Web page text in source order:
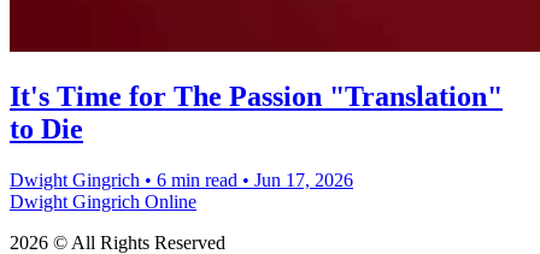
It's Time for The Passion "Translation"
to Die
Dwight Gingrich • 6 min read • Jun 17, 2026
Dwight Gingrich Online
2026 © All Rights Reserved